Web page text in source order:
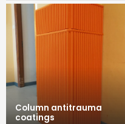
Column antitrauma
coatings